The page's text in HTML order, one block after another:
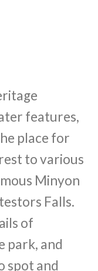
features,
place for
to various
Minyon
Falls.
of
park, and
spot and